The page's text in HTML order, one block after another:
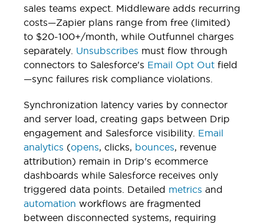
sales teams expect. Middleware adds recurring
costs—Zapier plans range from free (limited)
to $20-100+/month, while Outfunnel charges
separately. Unsubscribes must flow through
connectors to Salesforce's Email Opt Out field
—sync failures risk compliance violations.
Synchronization latency varies by connector
and server load, creating gaps between Drip
engagement and Salesforce visibility. Email
analytics (opens, clicks, bounces, revenue
attribution) remain in Drip's ecommerce
dashboards while Salesforce receives only
triggered data points. Detailed metrics and
automation workflows are fragmented
between disconnected systems, requiring